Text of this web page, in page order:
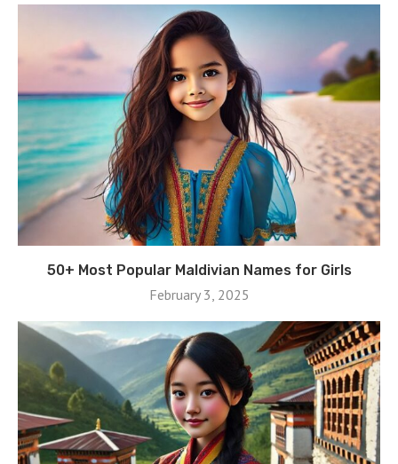
50+ Most Popular Maldivian Names for Girls
February 3, 2025